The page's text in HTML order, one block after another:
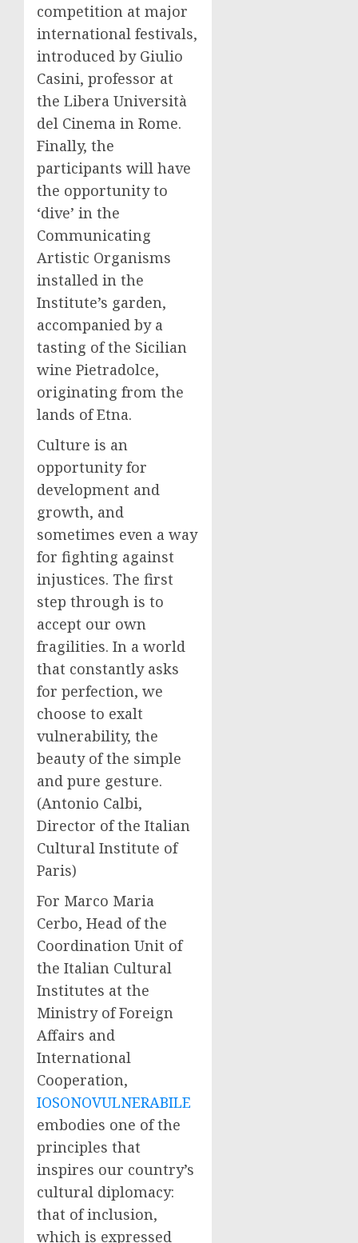
competition at major
international festivals,
introduced by Giulio
Casini, professor at
the Libera Università
del Cinema in Rome.
Finally, the
participants will have
the opportunity to
‘dive’ in the
Communicating
Artistic Organisms
installed in the
Institute’s garden,
accompanied by a
tasting of the Sicilian
wine Pietradolce,
originating from the
lands of Etna.
Culture is an
opportunity for
development and
growth, and
sometimes even a way
for fighting against
injustices. The first
step through is to
accept our own
fragilities. In a world
that constantly asks
for perfection, we
choose to exalt
vulnerability, the
beauty of the simple
and pure gesture.
(Antonio Calbi,
Director of the Italian
Cultural Institute of
Paris)
For Marco Maria
Cerbo, Head of the
Coordination Unit of
the Italian Cultural
Institutes at the
Ministry of Foreign
Affairs and
International
Cooperation,
IOSONOVULNERABILE
embodies one of the
principles that
inspires our country’s
cultural diplomacy:
that of inclusion,
which is expressed